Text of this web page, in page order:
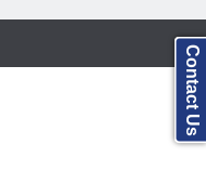
Contact Us